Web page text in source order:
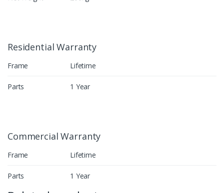
Residential Warranty
Frame Lifetime
Parts 1 Year
Commercial Warranty
Frame Lifetime
Parts 1 Year